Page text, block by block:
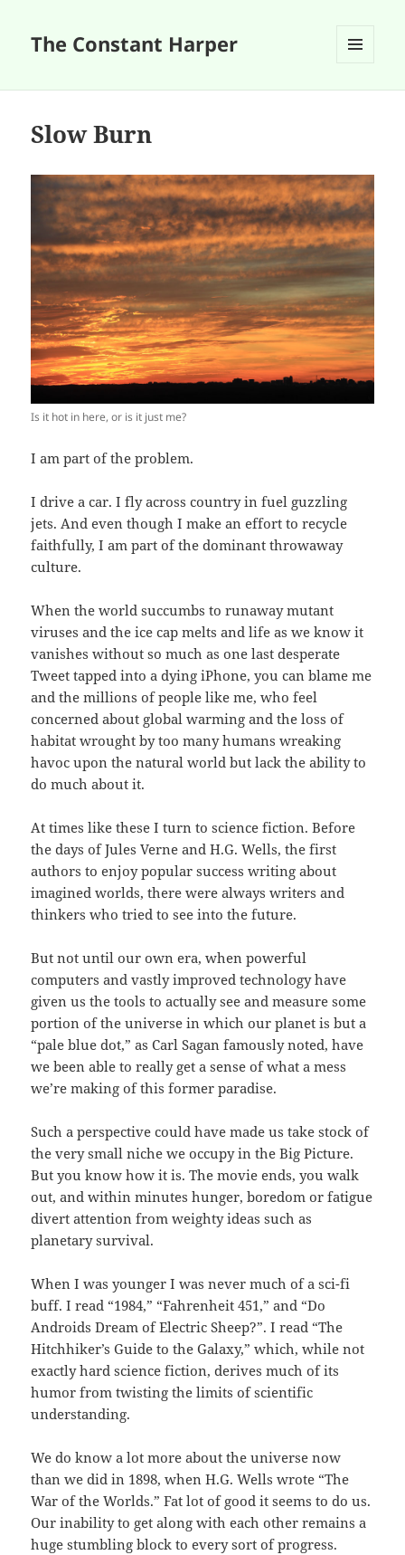
The Constant Harper
Slow Burn
Is it hot in here, or is it just me?
I am part of the problem.
I drive a car. I fly across country in fuel guzzling
jets. And even though I make an effort to recycle
faithfully, I am part of the dominant throwaway
culture.
When the world succumbs to runaway mutant
viruses and the ice cap melts and life as we know it
vanishes without so much as one last desperate
Tweet tapped into a dying iPhone, you can blame me
and the millions of people like me, who feel
concerned about global warming and the loss of
habitat wrought by too many humans wreaking
havoc upon the natural world but lack the ability to
do much about it.
At times like these I turn to science fiction. Before
the days of Jules Verne and H.G. Wells, the first
authors to enjoy popular success writing about
imagined worlds, there were always writers and
thinkers who tried to see into the future.
But not until our own era, when powerful
computers and vastly improved technology have
given us the tools to actually see and measure some
portion of the universe in which our planet is but a
“pale blue dot,” as Carl Sagan famously noted, have
we been able to really get a sense of what a mess
we’re making of this former paradise.
Such a perspective could have made us take stock of
the very small niche we occupy in the Big Picture.
But you know how it is. The movie ends, you walk
out, and within minutes hunger, boredom or fatigue
divert attention from weighty ideas such as
planetary survival.
When I was younger I was never much of a sci-fi
buff. I read “1984,” “Fahrenheit 451,” and “Do
Androids Dream of Electric Sheep?”. I read “The
Hitchhiker’s Guide to the Galaxy,” which, while not
exactly hard science fiction, derives much of its
humor from twisting the limits of scientific
understanding.
We do know a lot more about the universe now
than we did in 1898, when H.G. Wells wrote “The
War of the Worlds.” Fat lot of good it seems to do us.
Our inability to get along with each other remains a
huge stumbling block to every sort of progress.